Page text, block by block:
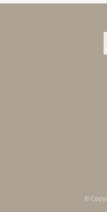
©